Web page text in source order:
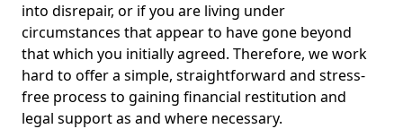
into disrepair, or if you are living under
circumstances that appear to have gone beyond
that which you initially agreed. Therefore, we work
hard to offer a simple, straightforward and stress-
free process to gaining financial restitution and
legal support as and where necessary.